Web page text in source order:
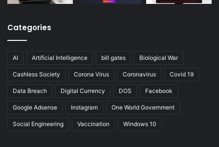
Categories
AI Artificial Intelligence bill gates Biological War
Cashless Society Corona Virus Coronavirus Covid 19
Data Breach Digital Currency DOS Facebook
Google Adsense Instagram One World Government
Social Engineering Vaccination Windows 10